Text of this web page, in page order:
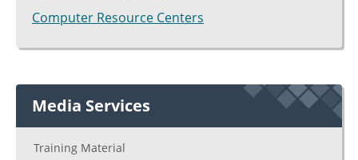
Computer Resource Centers
Media Services
Training Material